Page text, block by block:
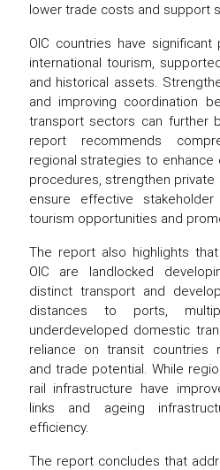
lower trade costs and support
OIC countries have
international tourism,
and historical assets.
and improving coordination
transport sectors can further
report recommends
regional strategies to enhance
procedures, strengthen
ensure effective
tourism opportunities and
The report also highlights
OIC are landlocked
distinct transport and
distances to ports,
underdeveloped domestic
reliance on transit countries
and trade potential. While
rail infrastructure have
links and ageing
efficiency.
The report concludes that